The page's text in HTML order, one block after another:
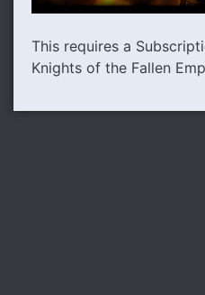
This requires a
Knights of the Fallen